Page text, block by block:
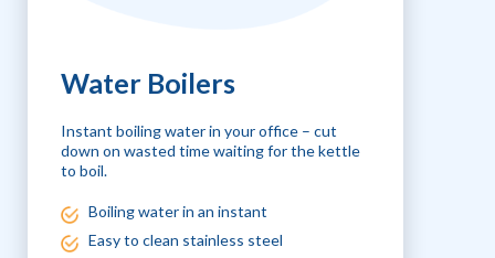
Water Boilers
Instant boiling water in your office – cut
down on wasted time waiting for the kettle
to boil.
Boiling water in an instant
Easy to clean stainless steel